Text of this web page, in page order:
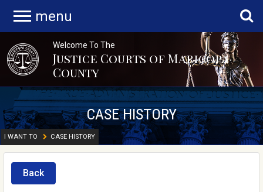
menu
Welcome To The
Justice Courts of Maricopa
County
CASE HISTORY
I WANT TO CASE HISTORY
Back